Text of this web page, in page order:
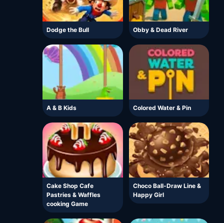
Dodge the Bull Obby & Dead River
A & B Kids Colored Water & Pin
Cake Shop Cafe
Pastries & Waffles
cooking Game
Choco Ball-Draw Line &
Happy Girl